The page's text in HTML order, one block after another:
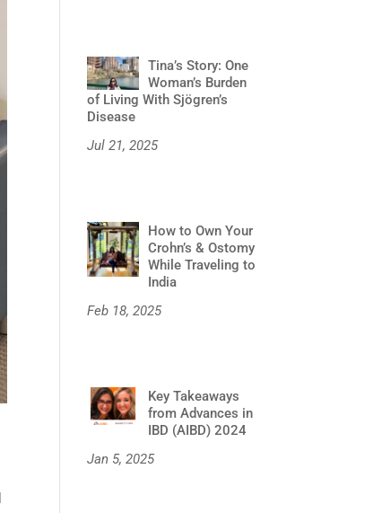
Tina’s Story: One
Woman’s Burden
of Living With Sjögren’s
Disease
Jul 21, 2025
How to Own Your
Crohn’s & Ostomy
While Traveling to
India
Feb 18, 2025
Key Takeaways
from Advances in
IBD (AIBD) 2024
Jan 5, 2025